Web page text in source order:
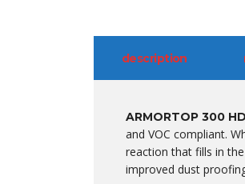
description
ARMORTOP 300 HD
and VOC compliant.
reaction that fills in
improved dust